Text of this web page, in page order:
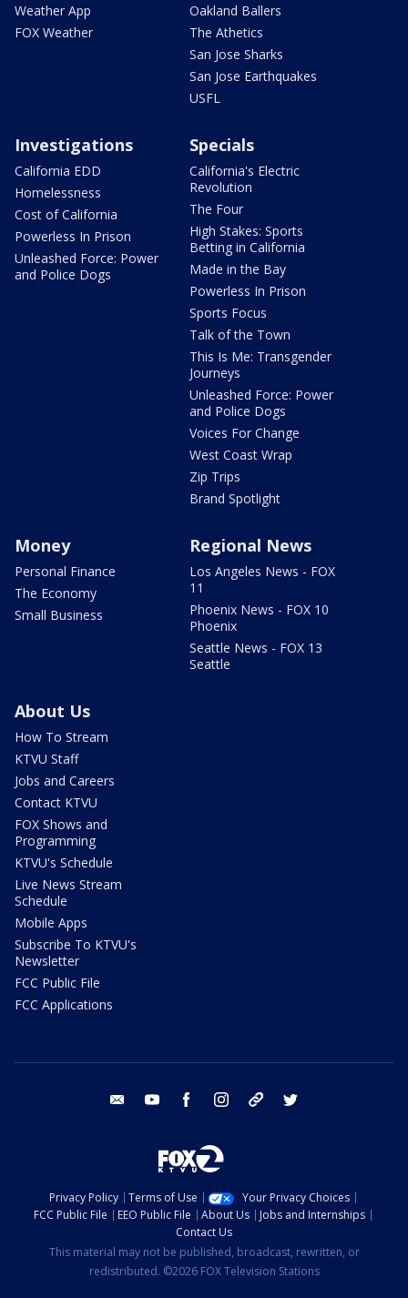
Weather App
FOX Weather
Oakland Ballers
The Athetics
San Jose Sharks
San Jose Earthquakes
USFL
Investigations
California EDD
Homelessness
Cost of California
Powerless In Prison
Unleashed Force: Power
and Police Dogs
Specials
California's Electric
Revolution
The Four
High Stakes: Sports
Betting in California
Made in the Bay
Powerless In Prison
Sports Focus
Talk of the Town
This Is Me: Transgender
Journeys
Unleashed Force: Power
and Police Dogs
Voices For Change
West Coast Wrap
Zip Trips
Brand Spotlight
Money
Personal Finance
The Economy
Small Business
Regional News
Los Angeles News - FOX
11
Phoenix News - FOX 10
Phoenix
Seattle News - FOX 13
Seattle
About Us
How To Stream
KTVU Staff
Jobs and Careers
Contact KTVU
FOX Shows and
Programming
KTVU's Schedule
Live News Stream
Schedule
Mobile Apps
Subscribe To KTVU's
Newsletter
FCC Public File
FCC Applications
email youtube facebook instagram tik tok
Privacy Policy Terms of Use
Your Privacy Choices
FCC Public File
EEO Public File About Us
Jobs and Internships
Contact Us
This material may not be published, broadcast, rewritten, or
redistributed. ©2026 FOX Television Stations